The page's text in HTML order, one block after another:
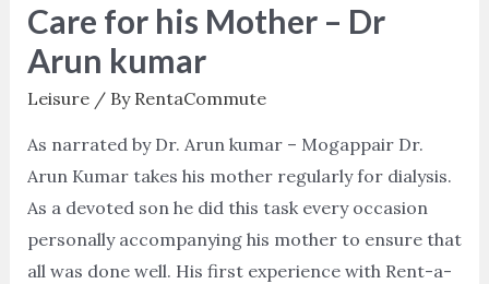
Care for his Mother – Dr
Arun kumar
Leisure/ By RentaCommute
As narrated by Dr. Arun kumar – Mogappair Dr.
Arun Kumar takes his mother regularly for dialysis.
As a devoted son he did this task every occasion
personally accompanying his mother to ensure that
all was done well. His first experience with Rent-a-